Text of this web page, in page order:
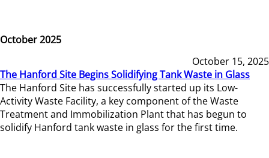
October 2025
October 15, 2025
The Hanford Site Begins Solidifying Tank Waste in Glass
The Hanford Site has successfully started up its Low-
Activity Waste Facility, a key component of the Waste
Treatment and Immobilization Plant that has begun to
solidify Hanford tank waste in glass for the first time.